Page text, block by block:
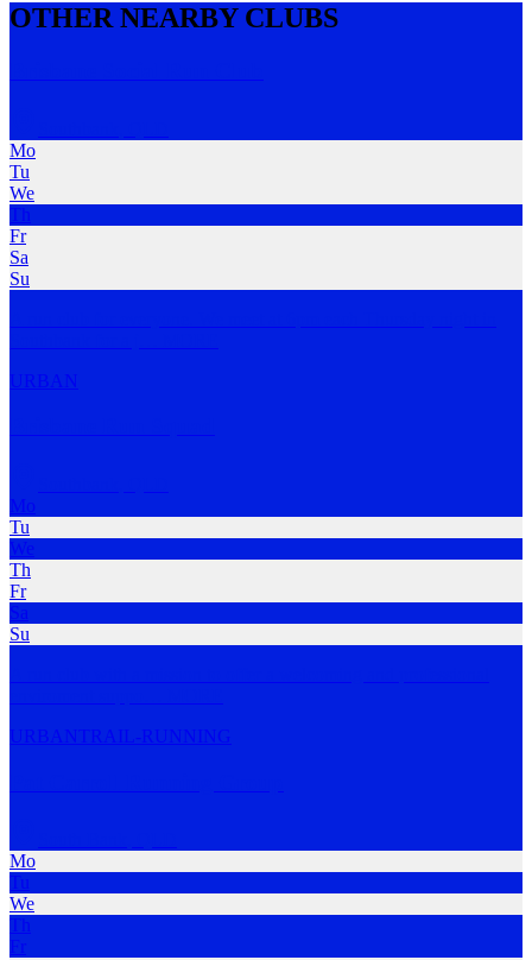
OTHER NEARBY CLUBS
Mo
Tu
We
Th
Fr
Sa
Su
URBAN
Mo
Tu
We
Th
Fr
Sa
Su
URBAN TRAIL-RUNNING
Mo
Tu
We
Th
Fr